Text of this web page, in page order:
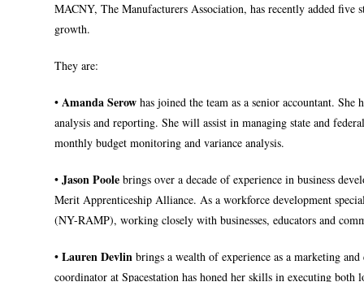
MACNY, The Manufacturers Association, has recently added five
growth.
They are:
•Amanda Serow has joined the team as a senior accountant.
analysis and reporting. She will assist in managing state and
monthly budget monitoring and variance analysis.
•Jason Poole brings over a decade of experience in business
Merit Apprenticeship Alliance. As a workforce development
(NY-RAMP), working closely with businesses, educators and
•Lauren Devlin brings a wealth of experience as a marketing
coordinator at Spacestation has honed her skills in executing